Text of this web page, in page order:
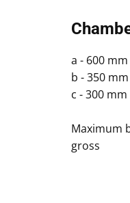
a - 600 mm
b - 350 mm
c - 300 mm
Maximum
gross